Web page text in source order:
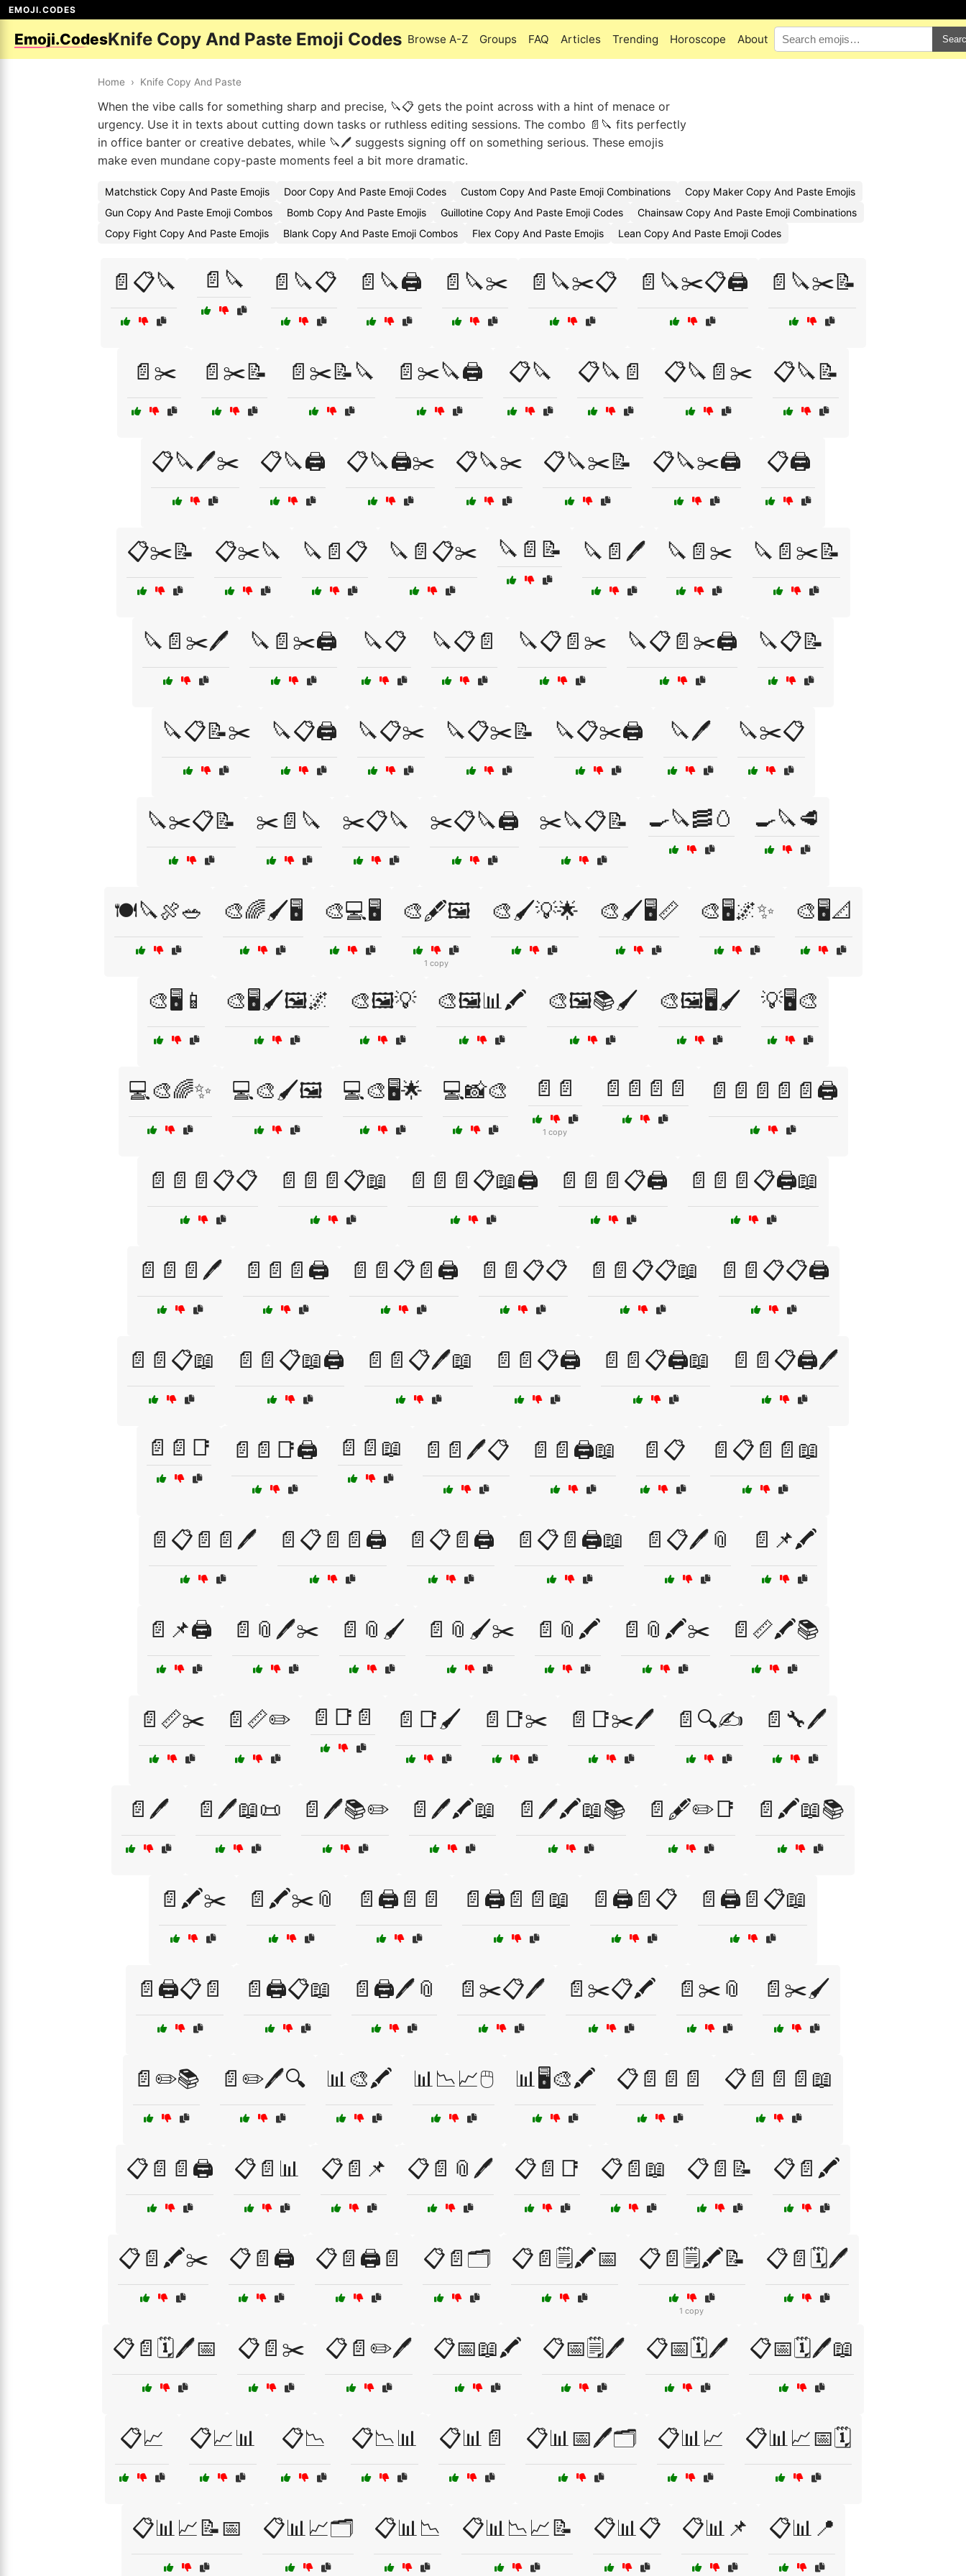
EMOJI.CODES
Emoji.CodesKnife Copy And Paste Emoji Codes Browse A-Z Groups FAQ Articles Trending Horoscope About
Home › Knife Copy And Paste
When the vibe calls for something sharp and precise, 🔪📋 gets the point across with a hint of menace or
urgency. Use it in texts about cutting down tasks or ruthless editing sessions. The combo 📄🔪 fits perfectly
in office banter or creative debates, while 🔪🖊️ suggests signing off on something serious. These emojis
make even mundane copy-paste moments feel a bit more dramatic.
Matchstick Copy And Paste Emojis Door Copy And Paste Emoji Codes Custom Copy And Paste Emoji Combinations
Copy Maker Copy And Paste Emojis
Gun Copy And Paste Emoji Combos
Bomb Copy And Paste Emojis Guillotine Copy And Paste Emoji Codes
Chainsaw Copy And Paste Emoji Combinations
Copy Fight Copy And Paste Emojis
Blank Copy And Paste Emoji Combos Flex Copy And Paste Emojis Lean Copy And Paste Emoji Codes
📄📋🔪 📄🔪 📄🔪📋 📄🔪🖨️ 📄🔪✂️ 📄🔪✂️📋 📄🔪✂️📋🖨️ 📄🔪✂️📝
📄✂️ 📄✂️📝 📄✂️📝🔪 📄✂️🔪🖨️ 📋🔪 📋🔪📄 📋🔪📄✂️ 📋🔪📝
📋🔪🖊️✂️ 📋🔪🖨️ 📋🔪🖨️✂️ 📋🔪✂️ 📋🔪✂️📝 📋🔪✂️🖨️ 📋🖨️
📋✂️📝 📋✂️🔪 🔪📄📋 🔪📄📋✂️ 🔪📄📝 🔪📄🖊️ 🔪📄✂️ 🔪📄✂️📝
🔪📄✂️🖊️ 🔪📄✂️🖨️ 🔪📋 🔪📋📄 🔪📋📄✂️ 🔪📋📄✂️🖨️ 🔪📋📝
🔪📋📝✂️ 🔪📋🖨️ 🔪📋✂️ 🔪📋✂️📝 🔪📋✂️🖨️ 🔪🖊️ 🔪✂️📋
🔪✂️📋📝 ✂️📄🔪 ✂️📋🔪 ✂️📋🔪🖨️ ✂️🔪📋📝 🍳🔪🥓🥚 🍳🔪🥩
🍽️🔪🍖🥗 🎨🌈🖌️🖥️ 🎨💻🖥️ 🎨🖋️🖼️
1 copy
🎨🖌️💡🌟 🎨🖌️🖥️📏 🎨🖥️🌌✨ 🎨🖥️📐
🎨🖥️📱 🎨🖥️🖌️🖼️🌌 🎨🖼️💡 🎨🖼️📊🖍️ 🎨🖼️📚🖌️ 🎨🖼️🖥️🖌️ 💡🖥️🎨
💻🎨🌈✨ 💻🎨🖌️🖼️ 💻🎨🖥️🌟 💻📸🎨 📄📄
1 copy
📄📄📄📄 📄📄📄📄📄🖨️
📄📄📄📋📋 📄📄📄📋📖 📄📄📄📋📖🖨️ 📄📄📄📋🖨️ 📄📄📄📋🖨️📖
📄📄📄🖊️ 📄📄📄🖨️ 📄📄📋📄🖨️ 📄📄📋📋 📄📄📋📋📖 📄📄📋📋🖨️
📄📄📋📖 📄📄📋📖🖨️ 📄📄📋🖊️📖 📄📄📋🖨️ 📄📄📋🖨️📖 📄📄📋🖨️🖊️
📄📄📑 📄📄📑🖨️ 📄📄📖 📄📄🖊️📋 📄📄🖨️📖 📄📋 📄📋📄📄📖
📄📋📄📄🖊️ 📄📋📄📄🖨️ 📄📋📄🖨️ 📄📋📄🖨️📖 📄📋🖊️📎 📄📌🖍️
📄📌🖨️ 📄📎🖊️✂️ 📄📎🖌️ 📄📎🖌️✂️ 📄📎🖍️ 📄📎🖍️✂️ 📄📏🖍️📚
📄📏✂️ 📄📏✏️ 📄📑📄 📄📑🖌️ 📄📑✂️ 📄📑✂️🖊️ 📄🔍✍️ 📄🔧🖊️
📄🖊️ 📄🖊️📖📜 📄🖊️📚✏️ 📄🖊️🖍️📖 📄🖊️🖍️📖📚 📄🖋️✏️📑 📄🖍️📖📚
📄🖍️✂️ 📄🖍️✂️📎 📄🖨️📄📄 📄🖨️📄📄📖 📄🖨️📄📋 📄🖨️📄📋📖
📄🖨️📋📄 📄🖨️📋📖 📄🖨️🖊️📎 📄✂️📋🖊️ 📄✂️📋🖍️ 📄✂️📎 📄✂️🖌️
📄✏️📚 📄✏️🖊️🔍 📊🎨🖍️ 📊📉📈🖱️ 📊🖥️🎨🖍️ 📋📄📄📄 📋📄📄📄📖
📋📄📄🖨️ 📋📄📊 📋📄📌 📋📄📎🖊️ 📋📄📑 📋📄📖 📋📄📝 📋📄🖍️
📋📄🖍️✂️ 📋📄🖨️ 📋📄🖨️📄 📋📄🗂️ 📋📄🗒️🖍️📅 📋📄🗒️🖍️📝
1 copy
📋📄🗓️🖊️
📋📄🗓️🖊️📅 📋📄✂️ 📋📄✏️🖊️ 📋📅📖🖍️ 📋📅🗒️🖊️ 📋📅🗓️🖊️ 📋📅🗓️🖊️📖
📋📈 📋📈📊 📋📉 📋📉📊 📋📊📄 📋📊📅🖊️🗂️ 📋📊📈 📋📊📈📅🗓️
📋📊📈📝📅 📋📊📈🗂️ 📋📊📉 📋📊📉📈📝 📋📊📋 📋📊📌 📋📊📍